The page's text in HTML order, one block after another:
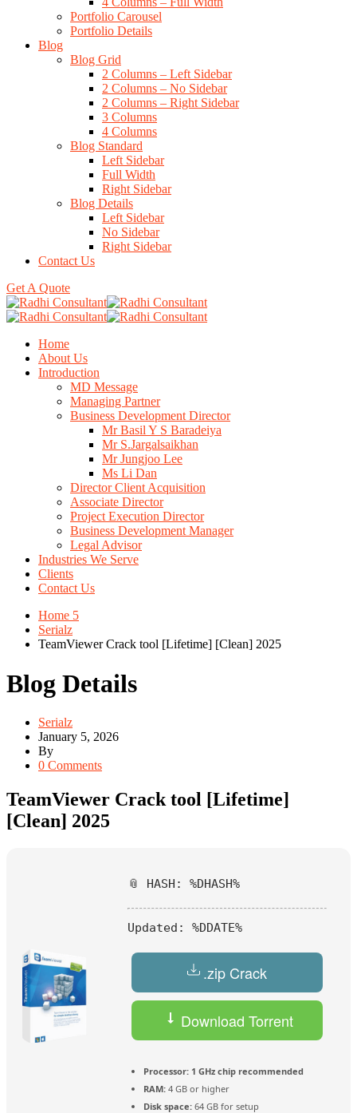
Portfolio Carousel
Portfolio Details
Blog
Blog Grid
2 Columns – Left Sidebar
2 Columns – No Sidebar
2 Columns – Right Sidebar
3 Columns
4 Columns
Blog Standard
Left Sidebar
Full Width
Right Sidebar
Blog Details
Left Sidebar
No Sidebar
Right Sidebar
Contact Us
Get A Quote
Home
About Us
Introduction
MD Message
Managing Partner
Business Development Director
Mr Basil Y S Baradeiya
Mr S.Jargalsaikhan
Mr Jungjoo Lee
Ms Li Dan
Director Client Acquisition
Associate Director
Project Execution Director
Business Development Manager
Legal Advisor
Industries We Serve
Clients
Contact Us
Home 5
Serialz
TeamViewer Crack tool [Lifetime] [Clean] 2025
Blog Details
Serialz
January 5, 2026
By
0 Comments
TeamViewer Crack tool [Lifetime]
[Clean] 2025
📎 HASH: %DHASH%
Updated: %DDATE%
.zip Crack
Download Torrent
Processor: 1 GHz chip recommended
RAM: 4 GB or higher
Disk space: 64 GB for setup